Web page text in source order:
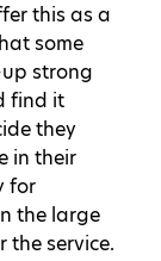
this as a
some
strong
find it
they
in their
for
the large
the service.